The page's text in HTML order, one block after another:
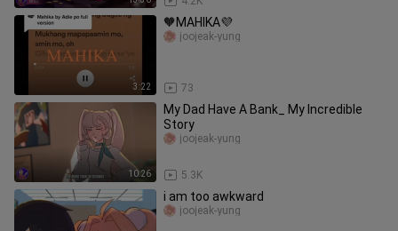
3:22
🧡MAHIKA💜
73
joojeak-yung
10:26
My Dad Have A Bank_ My Incredible
Story
5.3K
joojeak-yung
i am too awkward
joojeak-yung